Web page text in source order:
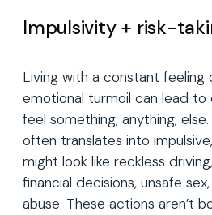
Impulsivity + risk-
Living with a constant feeling
emotional turmoil can lead
feel something, anything,
often translates into
might look like reckless
financial decisions, unsafe
abuse. These actions aren’t